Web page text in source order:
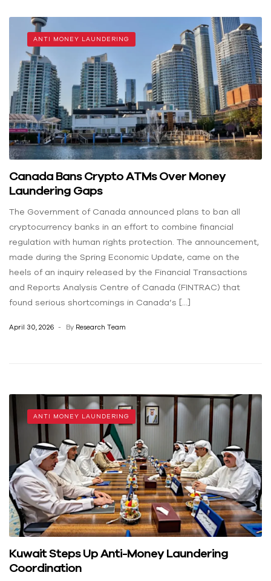
ANTI MONEY LAUNDERING
Canada Bans Crypto ATMs Over Money
Laundering Gaps
The Government of Canada announced plans to ban all
cryptocurrency banks in an effort to combine financial
regulation with human rights protection. The announcement,
made during the Spring Economic Update, came on the
heels of an inquiry released by the Financial Transactions
and Reports Analysis Centre of Canada (FINTRAC) that
found serious shortcomings in Canada’s […]
April 30, 2026 By Research Team
ANTI MONEY LAUNDERING
Kuwait Steps Up Anti-Money Laundering
Coordination